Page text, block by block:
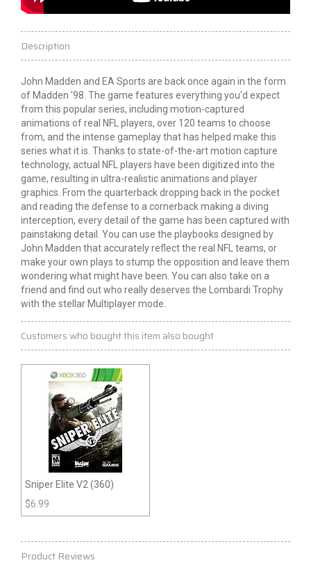
Description
John Madden and EA Sports are back once again in the form
of Madden '98. The game features everything you'd expect
from this popular series, including motion-captured
animations of real NFL players, over 120 teams to choose
from, and the intense gameplay that has helped make this
series what it is. Thanks to state-of-the-art motion capture
technology, actual NFL players have been digitized into the
game, resulting in ultra-realistic animations and player
graphics. From the quarterback dropping back in the pocket
and reading the defense to a cornerback making a diving
interception, every detail of the game has been captured with
painstaking detail. You can use the playbooks designed by
John Madden that accurately reflect the real NFL teams, or
make your own plays to stump the opposition and leave them
wondering what might have been. You can also take on a
friend and find out who really deserves the Lombardi Trophy
with the stellar Multiplayer mode.
Customers who bought this item also bought
Sniper Elite V2 (360)
$6.99
Product Reviews